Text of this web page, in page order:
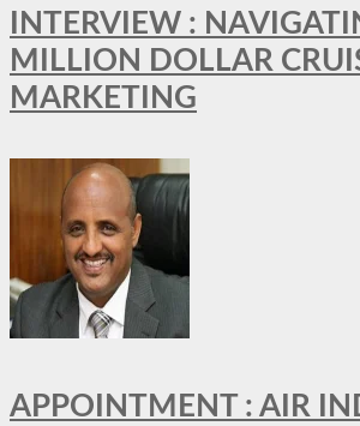
INTERVIEW :
MILLION DOLLAR
MARKETING
APPOINTMENT : AIR